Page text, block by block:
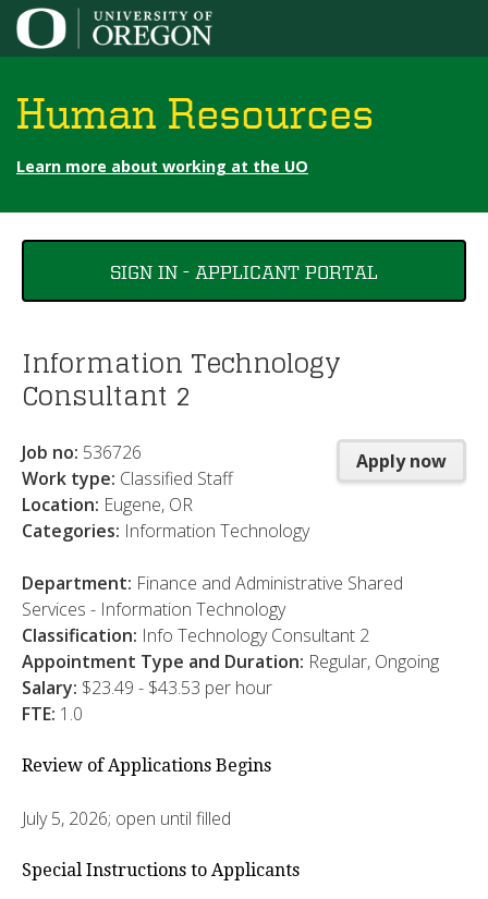
Jump to content
Human Resources
Learn more about working at the UO
are
here
SIGN IN - APPLICANT PORTAL
Information Technology
Consultant 2
Apply now
Job no: 536726
Work type: Classified Staff
Location: Eugene, OR
Categories: Information Technology
Department: Finance and Administrative Shared
Services - Information Technology
Classification: Info Technology Consultant 2
Appointment Type and Duration: Regular, Ongoing
Salary: $23.49 - $43.53 per hour
FTE: 1.0
Review of Applications Begins
July 5, 2026; open until filled
Special Instructions to Applicants